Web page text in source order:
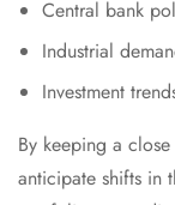
Central bank
Industrial
Investment
By keeping a
anticipate shifts in